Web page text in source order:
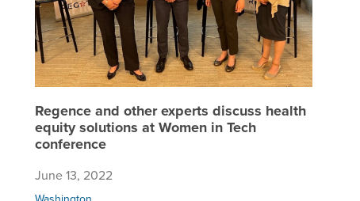
Regence and other experts discuss health
equity solutions at Women in Tech
conference
June 13, 2022